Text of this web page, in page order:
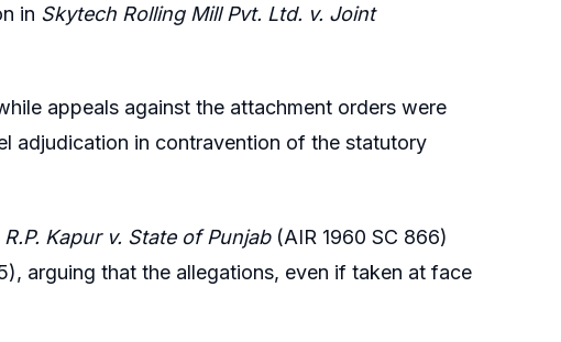
in Skytech Rolling Mill Pvt. Ltd. v. Joint
appeals against the attachment orders were
adjudication in contravention of the statutory
R.P. Kapur v. State of Punjab(AIR 1960 SC 866)
arguing that the allegations, even if taken at face